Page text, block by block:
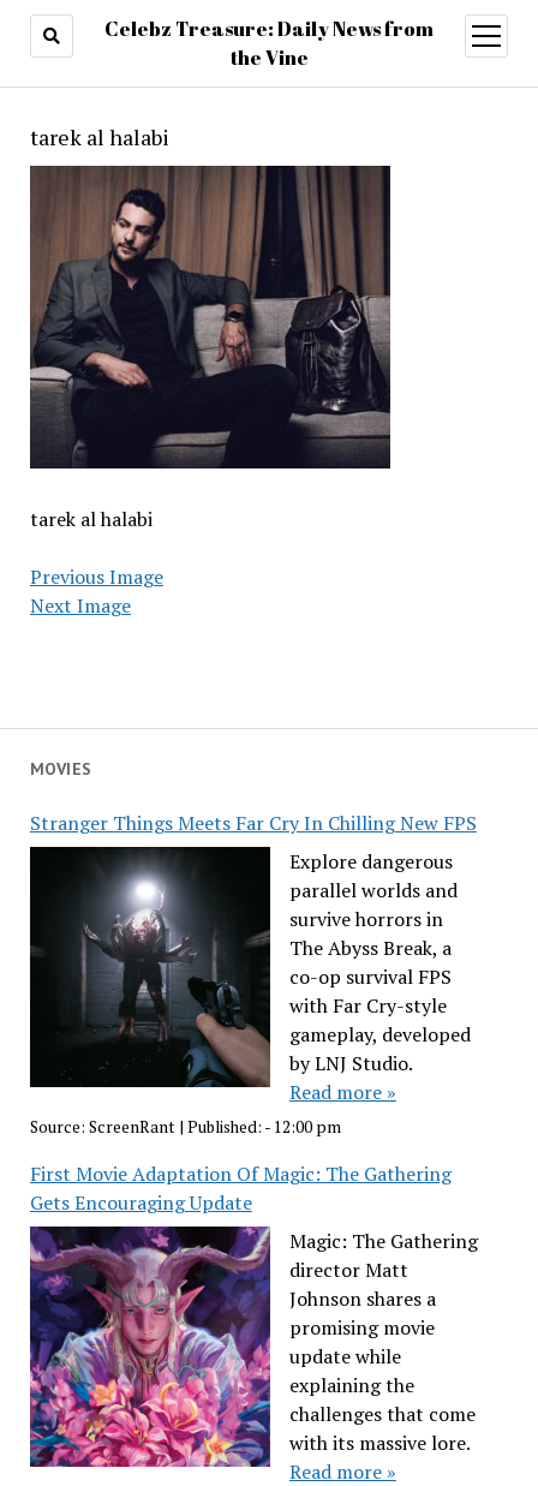
Celebz Treasure: Daily News from
the Vine
open
menu
MOVIES
Stranger Things Meets Far Cry In Chilling New FPS
Explore dangerous
parallel worlds and
survive horrors in
The Abyss Break, a
co-op survival FPS
with Far Cry-style
gameplay, developed
by LNJ Studio.
Read more »
Source: ScreenRant| Published: - 12:00 pm
First Movie Adaptation Of Magic: The Gathering
Gets Encouraging Update
Magic: The Gathering
director Matt
Johnson shares a
promising movie
update while
explaining the
challenges that come
with its massive lore.
Read more »
tarek al halabi
tarek al halabi
Previous Image
Next Image